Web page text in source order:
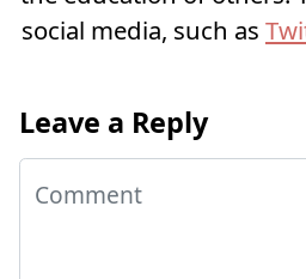
social media, such as
Leave a Reply
Comment